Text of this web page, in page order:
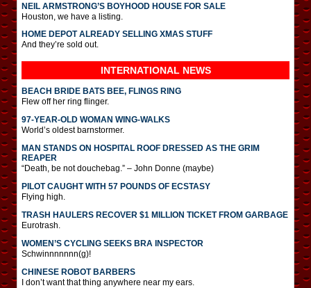
NEIL ARMSTRONG’S BOYHOOD HOUSE FOR SALE
Houston, we have a listing.
HOME DEPOT ALREADY SELLING XMAS STUFF
And they’re sold out.
INTERNATIONAL NEWS
BEACH BRIDE BATS BEE, FLINGS RING
Flew off her ring flinger.
97-YEAR-OLD WOMAN WING-WALKS
World’s oldest barnstormer.
MAN STANDS ON HOSPITAL ROOF DRESSED AS THE GRIM
REAPER
“Death, be not douchebag.” – John Donne (maybe)
PILOT CAUGHT WITH 57 POUNDS OF ECSTASY
Flying high.
TRASH HAULERS RECOVER $1 MILLION TICKET FROM GARBAGE
Eurotrash.
WOMEN’S CYCLING SEEKS BRA INSPECTOR
Schwinnnnnnn(g)!
CHINESE ROBOT BARBERS
I don’t want that thing anywhere near my ears.